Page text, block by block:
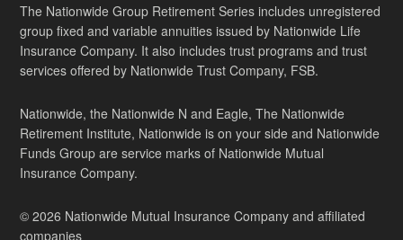
The Nationwide Group Retirement Series includes unregistered
group fixed and variable annuities issued by Nationwide Life
Insurance Company. It also includes trust programs and trust
services offered by Nationwide Trust Company, FSB.
Nationwide, the Nationwide N and Eagle, The Nationwide
Retirement Institute, Nationwide is on your side and Nationwide
Funds Group are service marks of Nationwide Mutual
Insurance Company.
© 2026 Nationwide Mutual Insurance Company and affiliated
companies